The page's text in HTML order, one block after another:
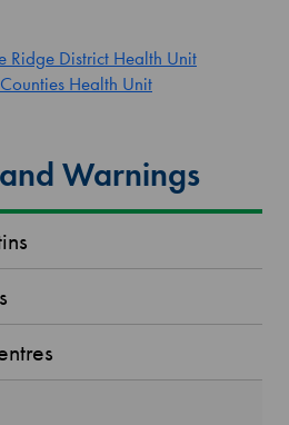
Ridge District Health Unit
Health Unit
Warnings